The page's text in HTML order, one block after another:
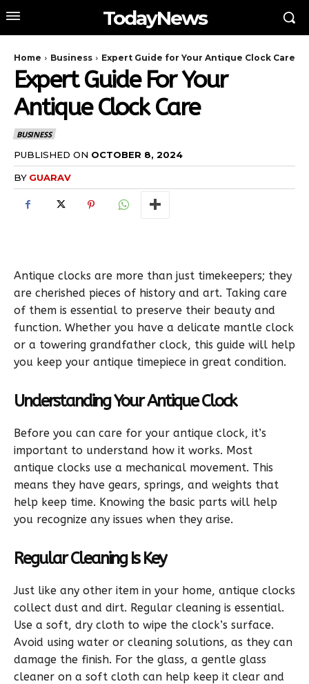
TodayNews
Home Business Expert Guide for Your Antique Clock Care
Expert Guide For Your
Antique Clock Care
BUSINESS
PUBLISHED ON OCTOBER 8, 2024
BY GUARAV
Antique clocks are more than just timekeepers; they
are cherished pieces of history and art. Taking care
of them is essential to preserve their beauty and
function. Whether you have a delicate mantle clock
or a towering grandfather clock, this guide will help
you keep your antique timepiece in great condition.
Understanding Your Antique Clock
Before you can care for your antique clock, it’s
important to understand how it works. Most
antique clocks use a mechanical movement. This
means they have gears, springs, and weights that
help keep time. Knowing the basic parts will help
you recognize any issues when they arise.
Regular Cleaning Is Key
Just like any other item in your home, antique clocks
collect dust and dirt. Regular cleaning is essential.
Use a soft, dry cloth to wipe the clock’s surface.
Avoid using water or cleaning solutions, as they can
damage the finish. For the glass, a gentle glass
cleaner on a soft cloth can help keep it clear and